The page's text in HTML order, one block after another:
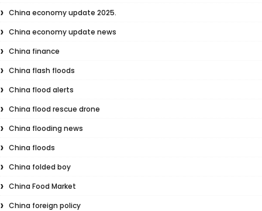
China economy update 2025.
China economy update news
China finance
China flash floods
China flood alerts
China flood rescue drone
China flooding news
China floods
China folded boy
China Food Market
China foreign policy